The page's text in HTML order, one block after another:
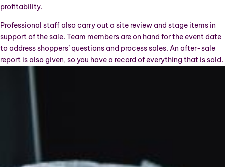
profitability.
Professional staff also carry out a site review and stage items in
support of the sale. Team members are on hand for the event date
to address shoppers’ questions and process sales. An after-sale
report is also given, so you have a record of everything that is sold.